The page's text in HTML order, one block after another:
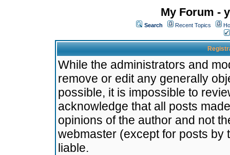
My Forum -
Search Recent Topics
While the administrators and
remove or edit any generally
possible, it is impossible to
acknowledge that all posts
opinions of the author and not
webmaster (except for posts by
liable.